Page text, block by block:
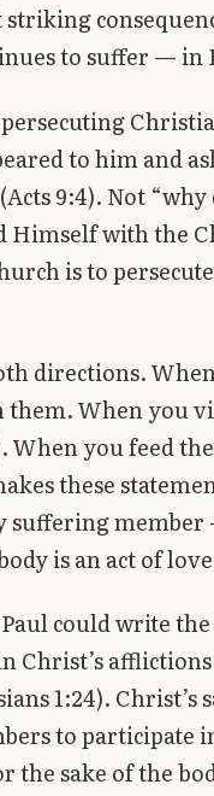
striking
to suffer — in
to him and
9:4). Not
with the
is to
directions.
them. When you
When you feed
these
suffering
is an act of
could write
Christ’s
1:24).
to
the sake of the